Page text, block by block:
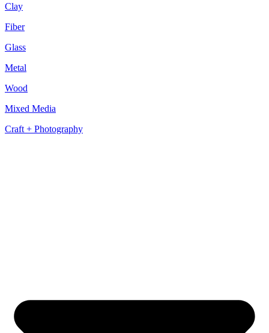
Clay
Fiber
Glass
Metal
Wood
Mixed Media
Craft + Photography